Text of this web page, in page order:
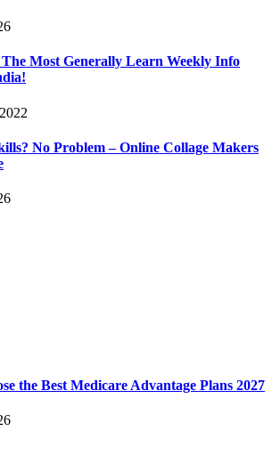
Most Generally Learn Weekly Info
No Problem – Online Collage Makers
the Best Medicare Advantage Plans 2027